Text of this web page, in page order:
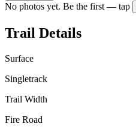
No photos yet. Be the first — tap
Trail Details
Surface
Singletrack
Trail Width
Fire Road